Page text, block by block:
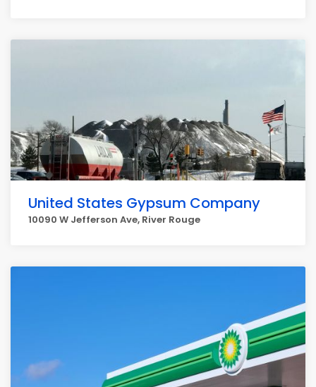
United States Gypsum Company
10090 W Jefferson Ave, River Rouge